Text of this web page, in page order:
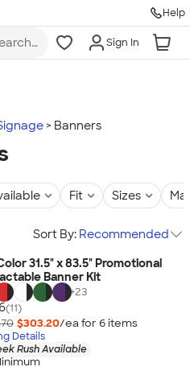
Help
Sign In
Banners
Fit Sizes
Sort By: Recommended
31.5" x 83.5" Promotional
Banner Kit
+23
(11)
$303.20/ea for 6items
Details
Rush Available